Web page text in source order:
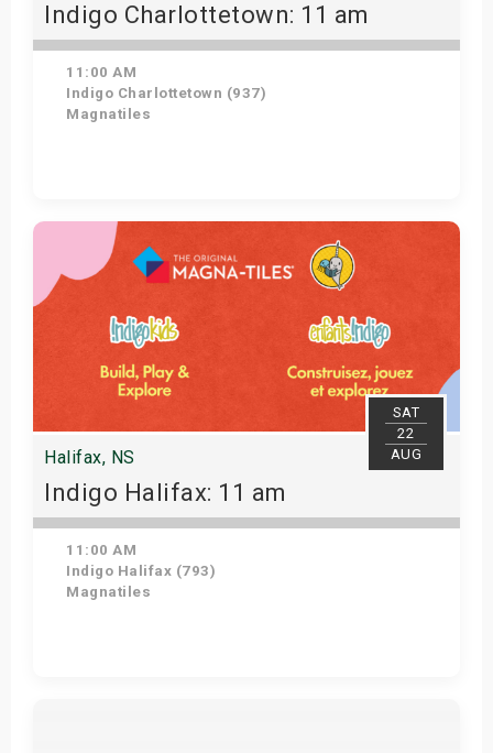
Indigo Charlottetown: 11 am
11:00 AM
Indigo Charlottetown (937)
Magnatiles
Get Tickets
SAT
22
AUG
Halifax, NS
Indigo Halifax: 11 am
11:00 AM
Indigo Halifax (793)
Magnatiles